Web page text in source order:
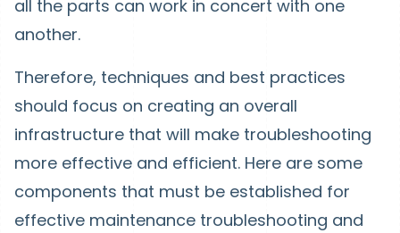
all the parts can work in concert with one
another.
Therefore, techniques and best practices
should focus on creating an overall
infrastructure that will make troubleshooting
more effective and efficient. Here are some
components that must be established for
effective maintenance troubleshooting and